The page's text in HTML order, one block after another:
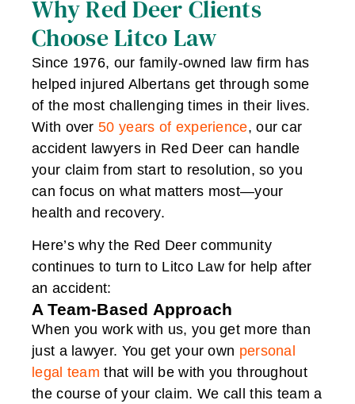
Why Red Deer Clients
Choose Litco Law
Since 1976, our family-owned law firm has
helped injured Albertans get through some
of the most challenging times in their lives.
With over 50 years of experience, our car
accident lawyers in Red Deer can handle
your claim from start to resolution, so you
can focus on what matters most—your
health and recovery.
Here’s why the Red Deer community
continues to turn to Litco Law for help after
an accident:
A Team-Based Approach
When you work with us, you get more than
just a lawyer. You get your own personal
legal team that will be with you throughout
the course of your claim. We call this team a